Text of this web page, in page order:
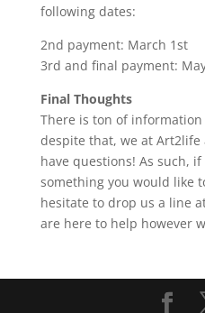
following dates:
2nd payment: March 1st
3rd and final payment:
Final Thoughts
There is ton of
despite that, we at
have questions! As such,
something you would like
hesitate to drop us a line
are here to help however